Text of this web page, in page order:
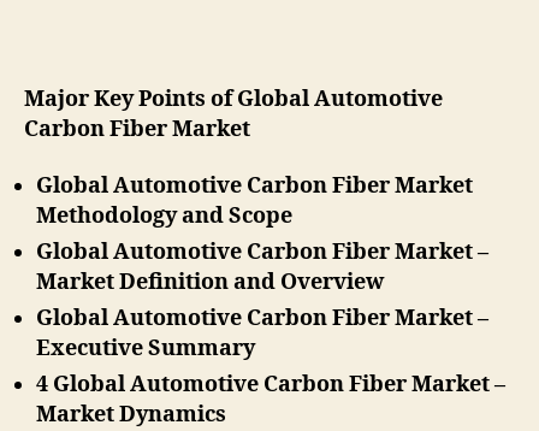
Major Key Points of Global Automotive
Carbon Fiber Market
Global Automotive Carbon Fiber Market
Methodology and Scope
Global Automotive Carbon Fiber Market –
Market Definition and Overview
Global Automotive Carbon Fiber Market –
Executive Summary
4 Global Automotive Carbon Fiber Market –
Market Dynamics